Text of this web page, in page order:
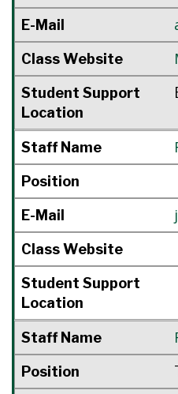
E-Mail
Class Website
Student Support
Location
Staff Name
Position
E-Mail
Class Website
Student Support
Location
Staff Name
Position